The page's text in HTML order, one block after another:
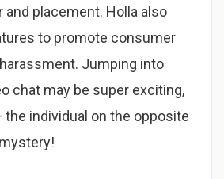
and placement. Holla also
to promote consumer
Jumping into
chat may be super exciting,
individual on the opposite